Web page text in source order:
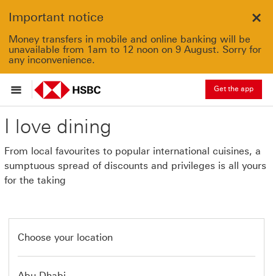
Important notice
Money transfers in mobile and online banking will be
unavailable from 1am to 12 noon on 9 August. Sorry for
any inconvenience.
Get the app
I love dining
From local favourites to popular international cuisines, a
sumptuous spread of discounts and privileges is all yours
for the taking
Choose your location